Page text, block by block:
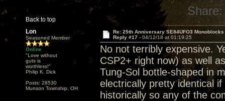
Back to top
Share:
Lon
Seasoned Member
Online
"Love without
guts is
worthless!"
Philip K. Dick
Posts: 28530
Munson Township, OH
Re: 25th Anniversary SE84UFO3 Monoblocks
Reply #17 - 04/12/18 at 01:19:25
No not terribly expensive.
CSP2+ right now) as well
Tung-Sol bottle-shaped in
electrically pretty identical
historically so any of the